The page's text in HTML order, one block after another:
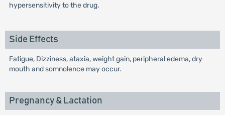
hypersensitivity to the drug.
Side Effects
Fatigue, Dizziness, ataxia, weight gain, peripheral edema, dry
mouth and somnolence may occur.
Pregnancy & Lactation